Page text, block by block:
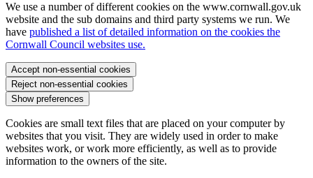
We use a number of different cookies on the www.cornwall.gov.uk
website and the sub domains and third party systems we run. We
have published a list of detailed information on the cookies the
Cornwall Council websites use.
Accept non-essential cookies
Reject non-essential cookies
Show preferences
Cookies are small text files that are placed on your computer by
websites that you visit. They are widely used in order to make
websites work, or work more efficiently, as well as to provide
information to the owners of the site.